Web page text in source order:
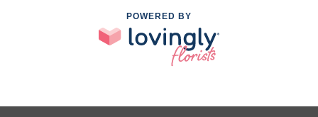
POWERED BY